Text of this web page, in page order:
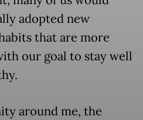
adopted new
that are more
our goal to stay well
around me, the